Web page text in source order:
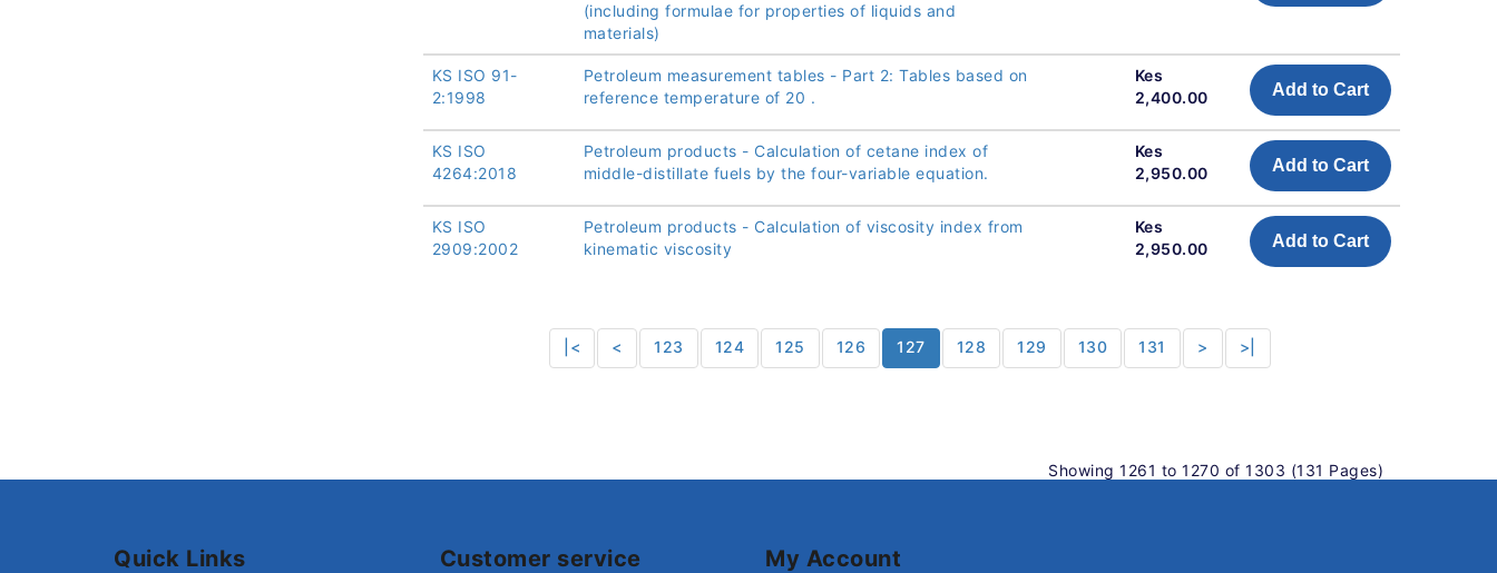
(including formulae for properties of liquids and
materials)
KS ISO 91-
2:1998
Petroleum measurement tables - Part 2: Tables based on
reference temperature of 20 .
Kes
2,400.00
Add to Cart
KS ISO
4264:2018
Petroleum products - Calculation of cetane index of
middle-distillate fuels by the four-variable equation.
Kes
2,950.00
Add to Cart
KS ISO
2909:2002
Petroleum products - Calculation of viscosity index from
kinematic viscosity
Kes
2,950.00
Add to Cart
|< < 123 124 125 126 127 128 129 130 131 > >|
Showing 1261 to 1270 of 1303 (131 Pages)
Quick Links Customer service My Account